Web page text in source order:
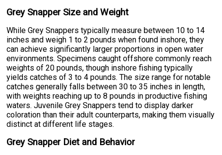
Grey Snapper Size and Weight
While Grey Snappers typically measure between 10 to 14
inches and weigh 1 to 2 pounds when found inshore, they
can achieve significantly larger proportions in open water
environments. Specimens caught offshore commonly reach
weights of 20 pounds, though inshore fishing typically
yields catches of 3 to 4 pounds. The size range for notable
catches generally falls between 30 to 35 inches in length,
with weights reaching up to 8 pounds in productive fishing
waters. Juvenile Grey Snappers tend to display darker
coloration than their adult counterparts, making them visually
distinct at different life stages.
Grey Snapper Diet and Behavior